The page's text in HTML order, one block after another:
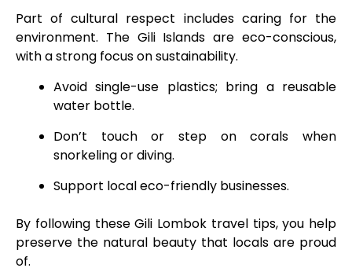
Part of cultural respect includes caring for the
environment. The Gili Islands are eco-conscious,
with a strong focus on sustainability.
Avoid single-use plastics; bring a reusable
water bottle.
Don’t touch or step on corals when
snorkeling or diving.
Support local eco-friendly businesses.
By following these Gili Lombok travel tips, you help
preserve the natural beauty that locals are proud
of.